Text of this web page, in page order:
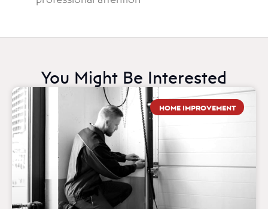
You Might Be Interested
HOME IMPROVEMENT